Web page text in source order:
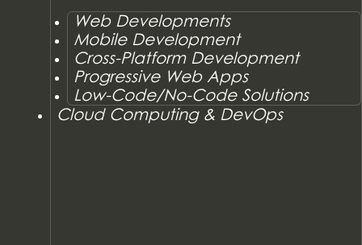
Web Developments
Mobile Development
Cross-Platform Development
Progressive Web Apps
Low-Code/No-Code Solutions
Cloud Computing & DevOps